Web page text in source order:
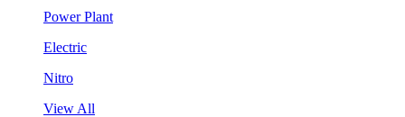
Power Plant
Electric
Nitro
View All